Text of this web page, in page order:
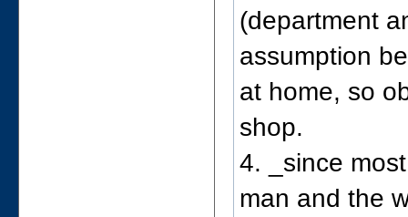
(department
assumption
at home, so
shop.
4. _since
man and the